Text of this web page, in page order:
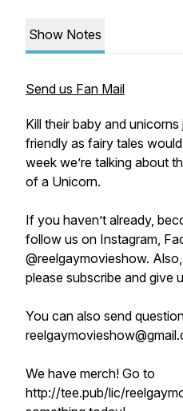
Show Notes
Send us Fan Mail
Kill their baby and
friendly as fairy tales
week we’re talking about
of a Unicorn.
If you haven’t already,
follow us on Instagram,
@reelgaymovieshow.
please subscribe and give
You can also send
We have merch! Go to
http://tee.pub/lic/